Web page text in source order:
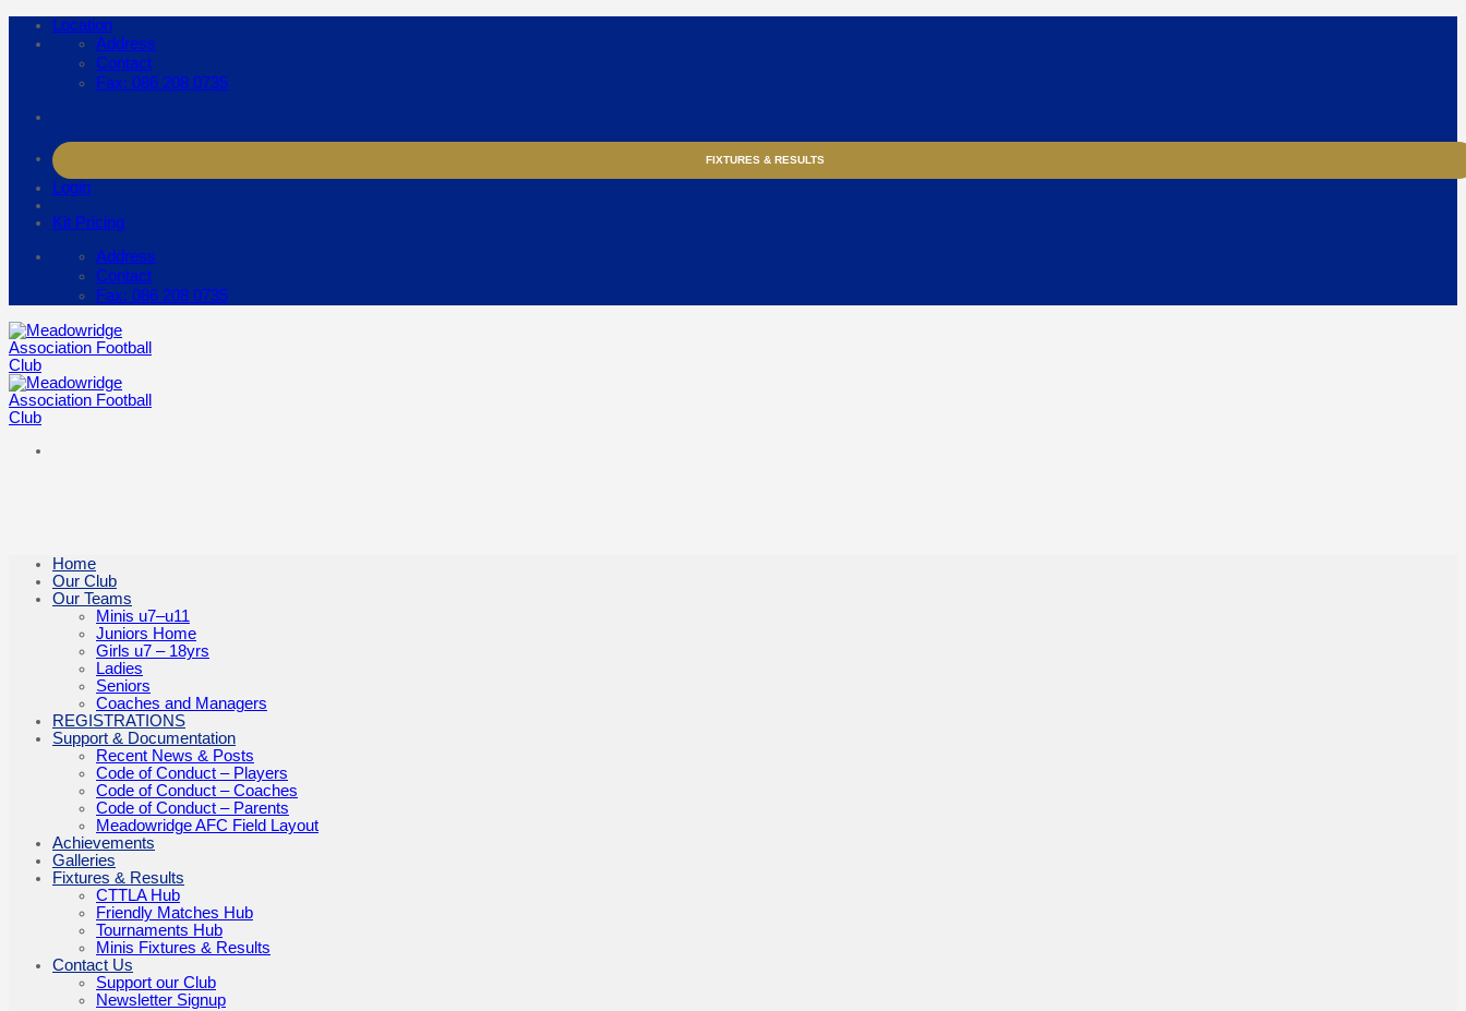
Skip
Location
Address
Contact
Fax: 086 208 0735
FIXTURES & RESULTS
Login
Kit Pricing
Address
Contact
Fax: 086 208 0735
Home
Our Club
Our Teams
Minis u7–u11
Juniors Home
Girls u7 – 18yrs
Ladies
Seniors
Coaches and Managers
REGISTRATIONS
Support & Documentation
Recent News & Posts
Code of Conduct – Players
Code of Conduct – Coaches
Code of Conduct – Parents
Meadowridge AFC Field Layout
Achievements
Galleries
Fixtures & Results
CTTLA Hub
Friendly Matches Hub
Tournaments Hub
Minis Fixtures & Results
Contact Us
Support our Club
Newsletter Signup